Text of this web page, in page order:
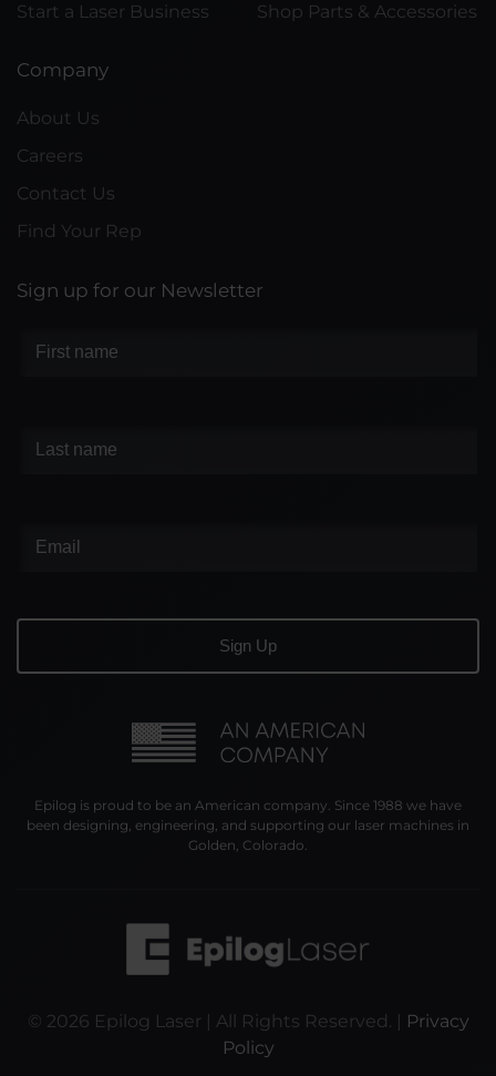
Start a Laser Business
Shop Parts & Accessories
Company
About Us
Careers
Contact Us
Find Your Rep
Sign up for our Newsletter
Epilog is proud to be an American company. Since 1988 we have
been designing, engineering, and supporting our laser machines in
Golden, Colorado.
© 2026 Epilog Laser | All Rights Reserved. | Privacy
Policy